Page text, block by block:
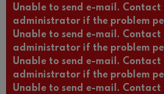
Unable to send e-mail. Contact
administrator if the problem
Unable to send e-mail. Contact
administrator if the problem
Unable to send e-mail. Contact
administrator if the problem
Unable to send e-mail. Contact